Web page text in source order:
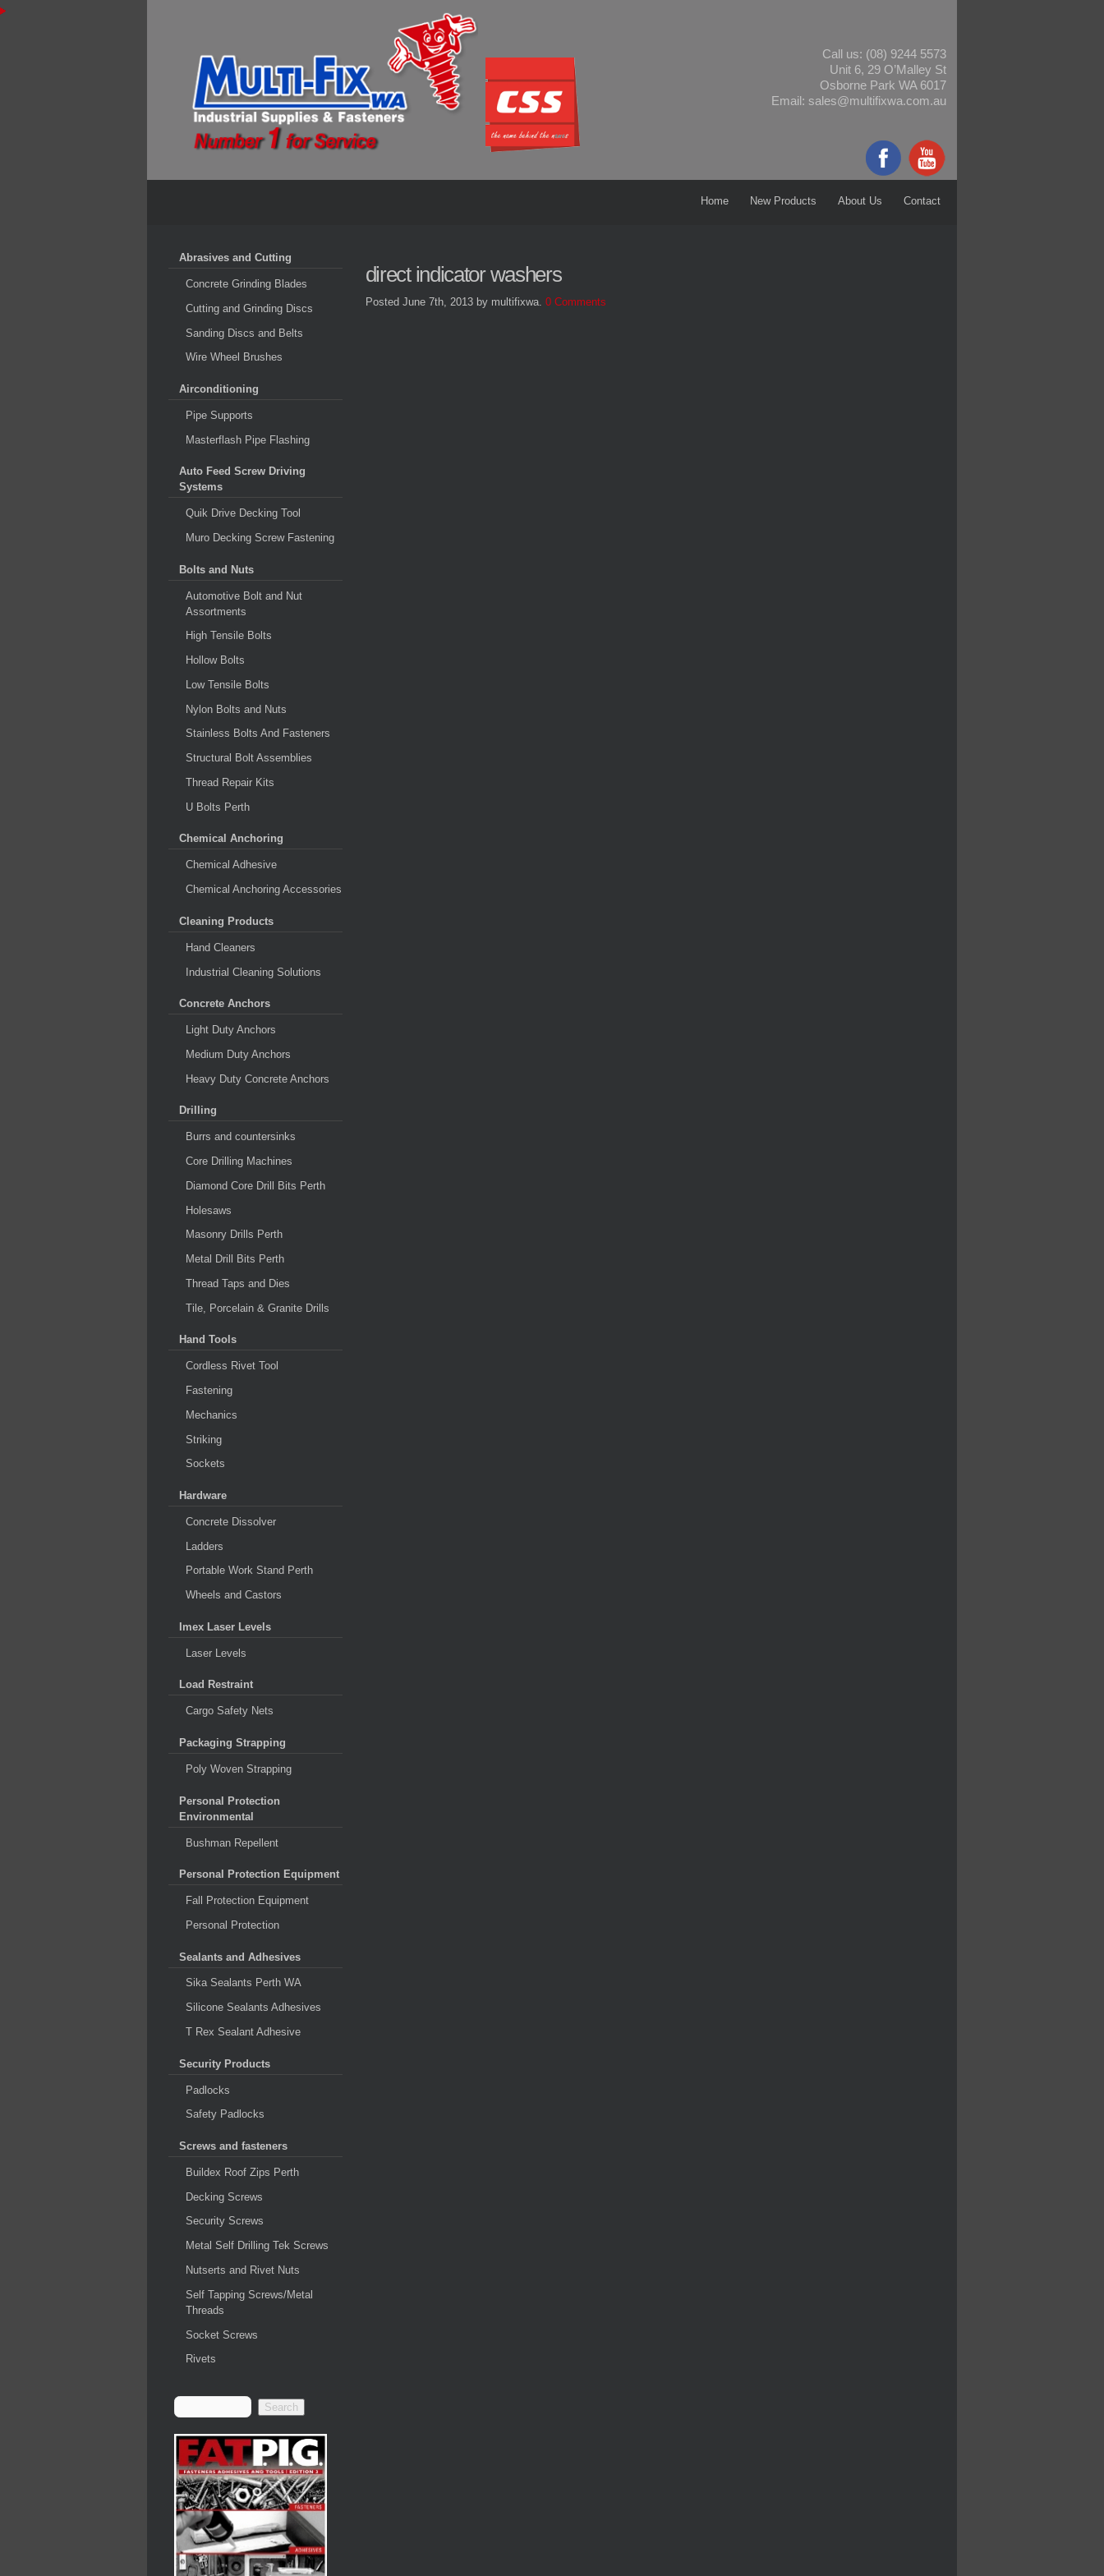
Call us: (08) 9244 5573
Unit 6, 29 O’Malley St
Osborne Park WA 6017
Email: sales@multifixwa.com.au
Home New Products About Us Contact
Abrasives and Cutting
Concrete Grinding Blades
Cutting and Grinding Discs
Sanding Discs and Belts
Wire Wheel Brushes
Airconditioning
Pipe Supports
Masterflash Pipe Flashing
Auto Feed Screw Driving
Systems
Quik Drive Decking Tool
Muro Decking Screw Fastening
Bolts and Nuts
Automotive Bolt and Nut
Assortments
High Tensile Bolts
Hollow Bolts
Low Tensile Bolts
Nylon Bolts and Nuts
Stainless Bolts And Fasteners
Structural Bolt Assemblies
Thread Repair Kits
U Bolts Perth
Chemical Anchoring
Chemical Adhesive
Chemical Anchoring Accessories
Cleaning Products
Hand Cleaners
Industrial Cleaning Solutions
Concrete Anchors
Light Duty Anchors
Medium Duty Anchors
Heavy Duty Concrete Anchors
Drilling
Burrs and countersinks
Core Drilling Machines
Diamond Core Drill Bits Perth
Holesaws
Masonry Drills Perth
Metal Drill Bits Perth
Thread Taps and Dies
Tile, Porcelain & Granite Drills
Hand Tools
Cordless Rivet Tool
Fastening
Mechanics
Striking
Sockets
Hardware
Concrete Dissolver
Ladders
Portable Work Stand Perth
Wheels and Castors
Imex Laser Levels
Laser Levels
Load Restraint
Cargo Safety Nets
Packaging Strapping
Poly Woven Strapping
Personal Protection
Environmental
Bushman Repellent
Personal Protection Equipment
Fall Protection Equipment
Personal Protection
Sealants and Adhesives
Sika Sealants Perth WA
Silicone Sealants Adhesives
T Rex Sealant Adhesive
Security Products
Padlocks
Safety Padlocks
Screws and fasteners
Buildex Roof Zips Perth
Decking Screws
Security Screws
Metal Self Drilling Tek Screws
Nutserts and Rivet Nuts
Self Tapping Screws/Metal
Threads
Socket Screws
Rivets
direct indicator washers
Posted June 7th, 2013 by multifixwa. 0 Comments